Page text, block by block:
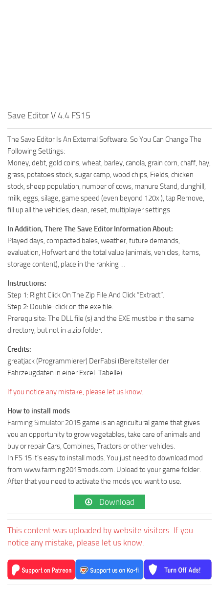
Save Editor V 4.4 FS15
The Save Editor Is An External Software. So You Can Change The
Following Settings:
Money, debt, gold coins, wheat, barley, canola, grain corn, chaff, hay,
grass, potatoes stock, sugar camp, wood chips, Fields, chicken
stock, sheep population, number of cows, manure Stand, dunghill,
milk, eggs, silage, game speed (even beyond 120x ), tap Remove,
fill up all the vehicles, clean, reset, multiplayer settings
In Addition, There The Save Editor Information About:
Played days, compacted bales, weather, future demands,
evaluation, Hofwert and the total value (animals, vehicles, items,
storage content), place in the ranking …
Instructions:
Step 1: Right Click On The Zip File And Click “Extract”.
Step 2: Double-click on the exe file.
Prerequisite: The DLL file (s) and the EXE must be in the same
directory, but not in a zip folder.
Credits:
greatjack (Programmierer) DerFabsi (Bereitsteller der
Fahrzeugdaten in einer Excel-Tabelle)
If you notice any mistake, please let us know.
How to install mods
Farming Simulator 2015 game is an agricultural game that gives
you an opportunity to grow vegetables, take care of animals and
buy or repair Cars, Combines, Tractors or other vehicles.
In FS 15 it’s easy to install mods. You just need to download mod
from www.farming2015mods.com. Upload to your game folder.
After that you need to activate the mods you want to use.
Download
This content was uploaded by website visitors. If you
notice any mistake, please let us know.